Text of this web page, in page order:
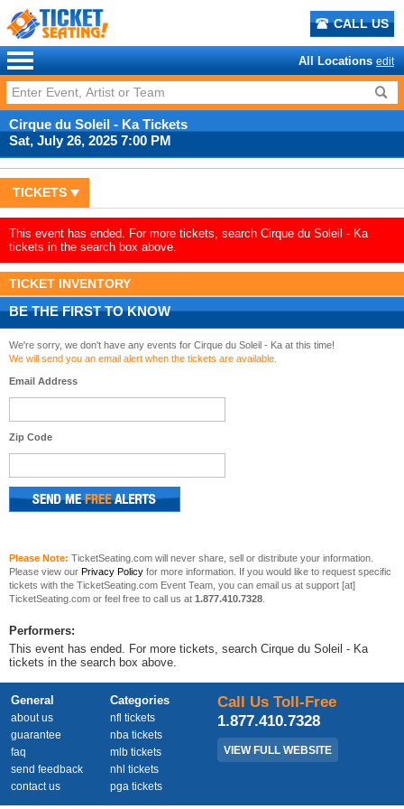
CALL US
All Locations edit
Cirque du Soleil - Ka Tickets
Sat, July 26, 2025 7:00 PM
TICKETS
This event has ended. For more tickets, search Cirque du Soleil - Ka
tickets in the search box above.
TICKET INVENTORY
BE THE FIRST TO KNOW
We're sorry, we don't have any events for Cirque du Soleil - Ka at this time!
We will send you an email alert when the tickets are available.
Email Address
Zip Code
Please Note: TicketSeating.com will never share, sell or distribute your information.
Please view our Privacy Policy for more information. If you would like to request specific
tickets with the TicketSeating.com Event Team, you can email us at support [at]
TicketSeating.com or feel free to call us at 1.877.410.7328
Performers:
This event has ended. For more tickets, search Cirque du Soleil - Ka
tickets in the search box above.
General
about us
guarantee
faq
send feedback
contact us
Categories
nfl tickets
nba tickets
mlb tickets
nhl tickets
pga tickets
Call Us Toll-Free
1.877.410.7328
VIEW FULL WEBSITE